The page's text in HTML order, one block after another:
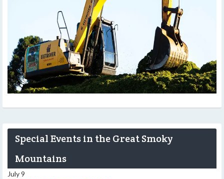
Special Events in the Great Smoky
Mountains
July 9